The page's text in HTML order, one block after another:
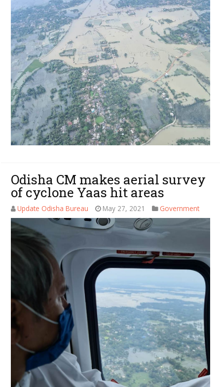
Odisha CM makes aerial survey
of cyclone Yaas hit areas
Update Odisha Bureau May 27, 2021 Government